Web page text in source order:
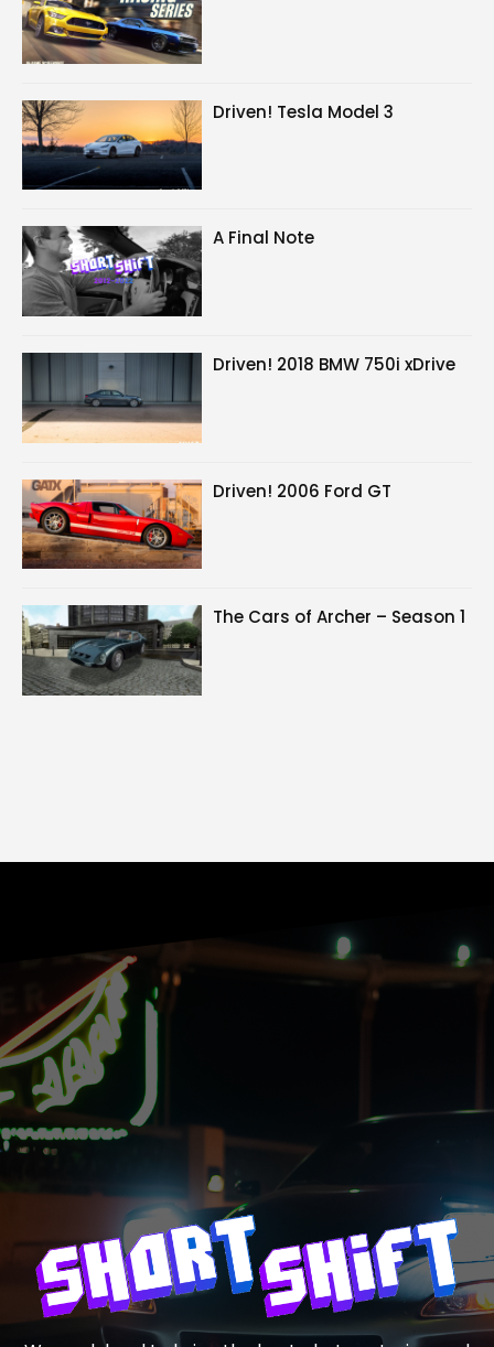
Driven! Tesla Model 3
A Final Note
Driven! 2018 BMW 750i xDrive
Driven! 2006 Ford GT
The Cars of Archer – Season 1